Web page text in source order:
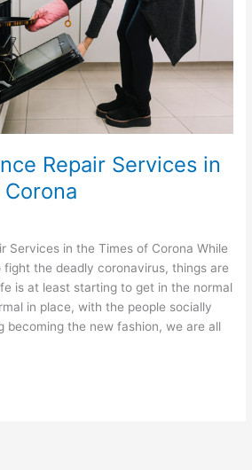
Repair Services in
Services in the Times of Corona While
the deadly coronavirus, things are
is at least starting to get in the normal
in place, with the people socially
becoming the new fashion, we are all